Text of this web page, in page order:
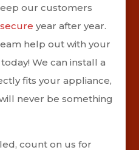
our customers
year after year.
help out with your
We can install a
fits your appliance,
never be something
count on us for